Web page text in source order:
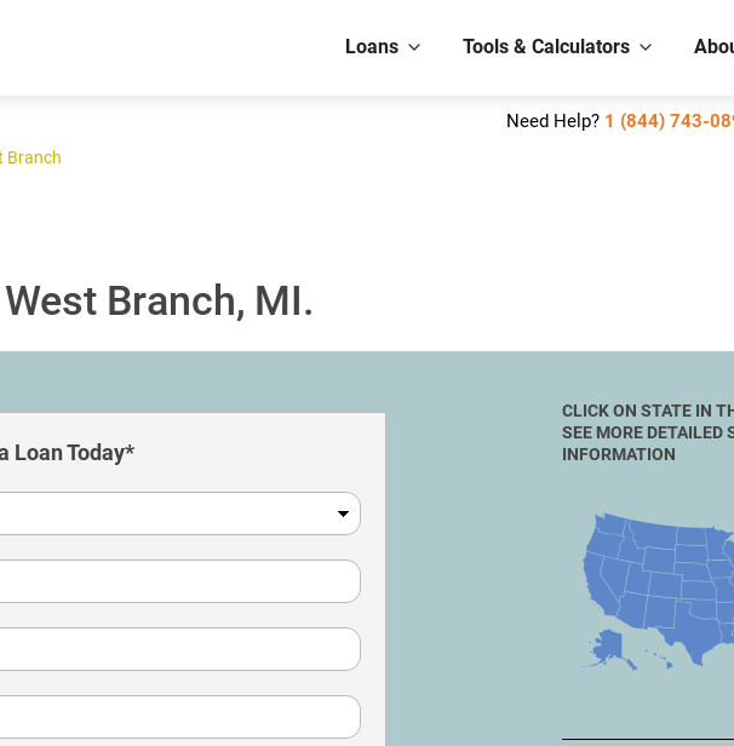
Loans Tools & Calculators
Need Help? 1 (844) 743-
Branch
Branch, MI.
Loan Today*
CLICK ON STATE IN
SEE MORE DETAILED
INFORMATION